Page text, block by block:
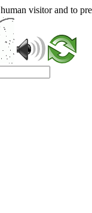
visitor and to